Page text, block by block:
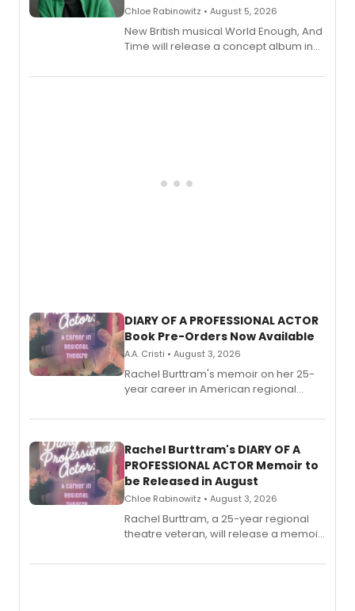
Chloe Rabinowitz • August 5, 2026
New British musical World Enough, And
Time will release a concept album in
DIARY OF A PROFESSIONAL ACTOR
Book Pre-Orders Now Available
A.A. Cristi • August 3, 2026
Rachel Burttram's memoir on her 25-
year career in American regional
ebook and paperback editions set to
Rachel Burttram's DIARY OF A
PROFESSIONAL ACTOR Memoir to
be Released in August
Chloe Rabinowitz • August 3, 2026
Rachel Burttram, a 25-year regional
theatre veteran, will release a memoir
actor, director and educator in